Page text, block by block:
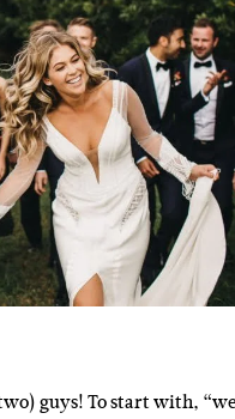
guys! To start with,